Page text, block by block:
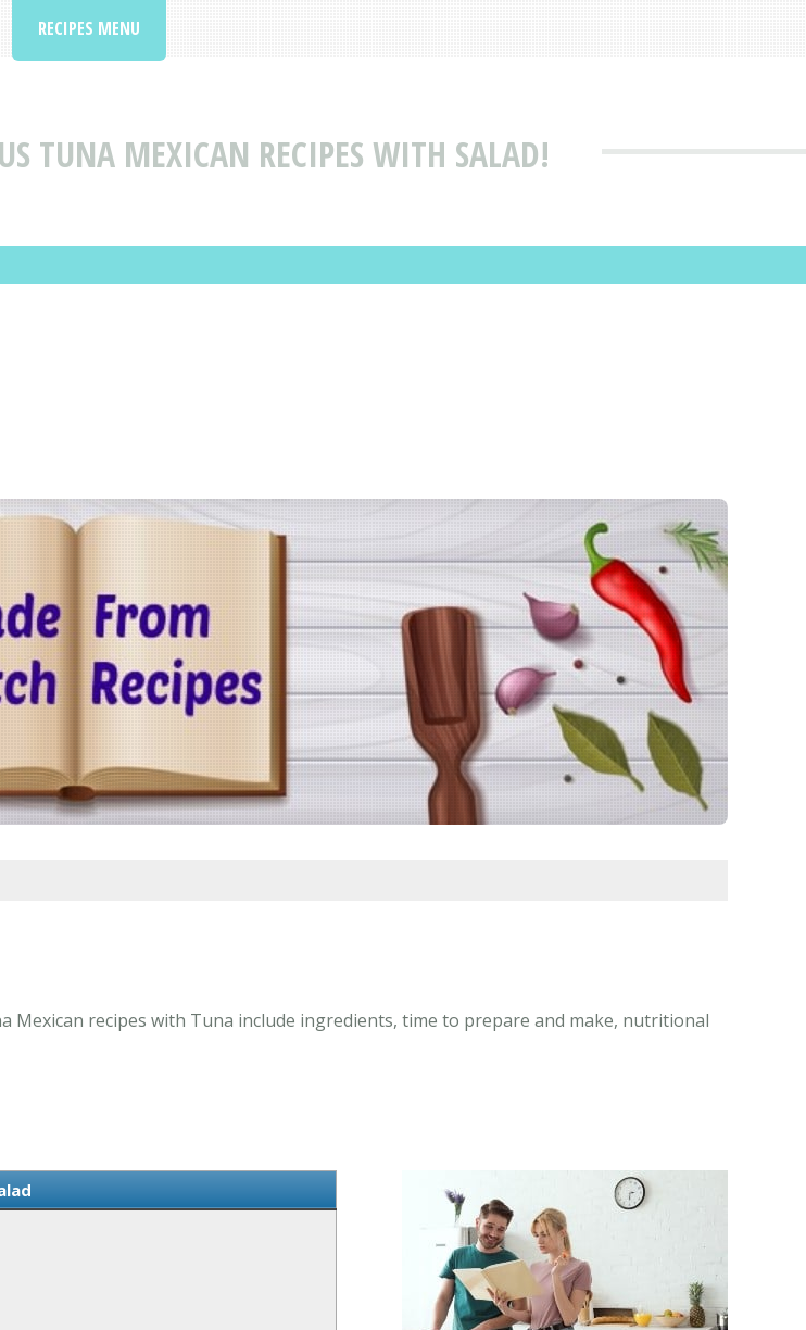
TUNA MEXICAN RECIPES WITH SALAD!
RECIPES MENU
Mexican recipes with Tuna include ingredients, time to prepare and make, nutritional